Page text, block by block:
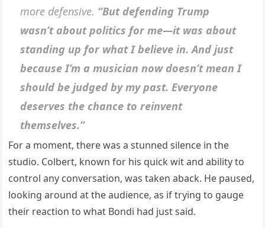
more defensive. “But defending Trump
wasn’t about politics for me—it was about
standing up for what I believe in. And just
because I’m a musician now doesn’t mean I
should be judged by my past. Everyone
deserves the chance to reinvent
themselves.”
For a moment, there was a stunned silence in the
studio. Colbert, known for his quick wit and ability to
control any conversation, was taken aback. He paused,
looking around at the audience, as if trying to gauge
their reaction to what Bondi had just said.